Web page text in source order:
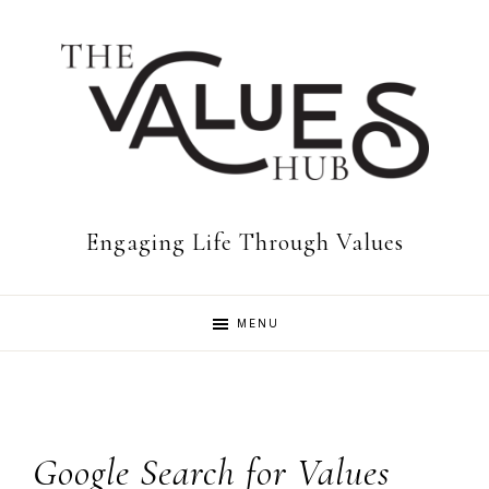
navigation
The
Values
Hub
Engaging Life Through Values
MENU
Google Search for Values